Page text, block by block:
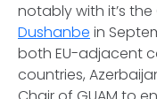
notably with it’s the
Dushanbe in
both EU-adjacent
countries,